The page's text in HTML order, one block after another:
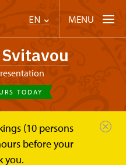
EN MENU
TODAY
(10 persons
before your
you.